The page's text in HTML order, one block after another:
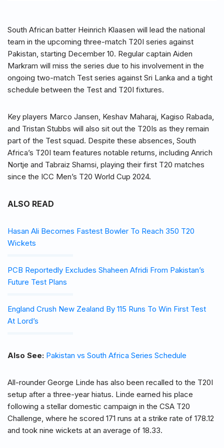
South African batter Heinrich Klaasen will lead the national
team in the upcoming three-match T20I series against
Pakistan, starting December 10. Regular captain Aiden
Markram will miss the series due to his involvement in the
ongoing two-match Test series against Sri Lanka and a tight
schedule between the Test and T20I fixtures.
Key players Marco Jansen, Keshav Maharaj, Kagiso Rabada,
and Tristan Stubbs will also sit out the T20Is as they remain
part of the Test squad. Despite these absences, South
Africa’s T20I team features notable returns, including Anrich
Nortje and Tabraiz Shamsi, playing their first T20 matches
since the ICC Men’s T20 World Cup 2024.
ALSO READ
Hasan Ali Becomes Fastest Bowler To Reach 350 T20
Wickets
PCB Reportedly Excludes Shaheen Afridi From Pakistan’s
Future Test Plans
England Crush New Zealand By 115 Runs To Win First Test
At Lord’s
Also See: Pakistan vs South Africa Series Schedule
All-rounder George Linde has also been recalled to the T20I
setup after a three-year hiatus. Linde earned his place
following a stellar domestic campaign in the CSA T20
Challenge, where he scored 171 runs at a strike rate of 178.12
and took nine wickets at an average of 18.33.